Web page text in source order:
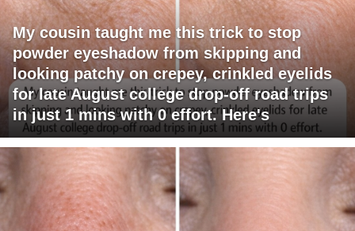
My cousin taught me this trick to stop
powder eyeshadow from skipping and
looking patchy on crepey, crinkled eyelids
for late August college drop-off road trips
in just 1 mins with 0 effort. Here's